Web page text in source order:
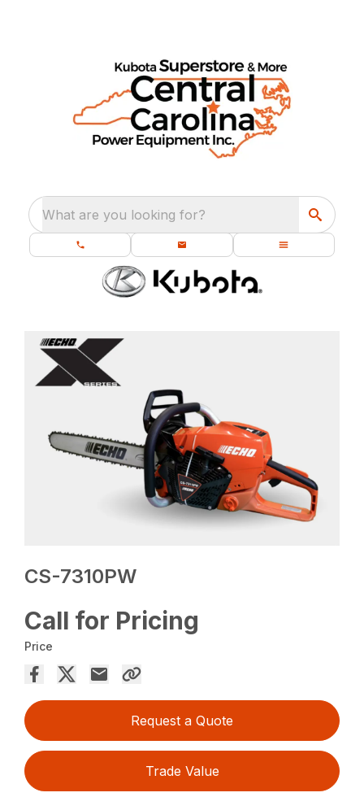
What are you looking for?
CS-7310PW
Call for Pricing
Price
Request a Quote
Trade Value